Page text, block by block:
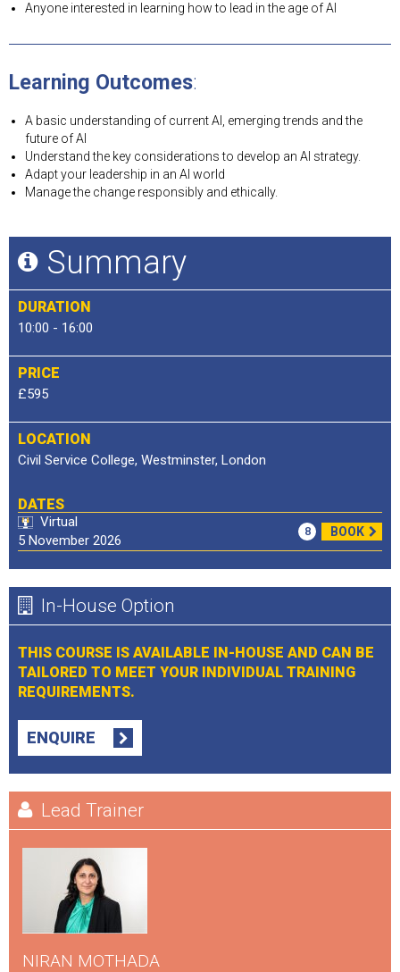
Anyone interested in learning how to lead in the age of AI
Learning Outcomes:
A basic understanding of current AI, emerging trends and the
future of AI
Understand the key considerations to develop an AI strategy.
Adapt your leadership in an AI world
Manage the change responsibly and ethically.
Summary
DURATION
10:00 - 16:00
PRICE
£595
LOCATION
Civil Service College, Westminster, London
DATES
Virtual
5 November 2026
BOOK
8
In-House Option
THIS COURSE IS AVAILABLE IN-HOUSE AND CAN BE
TAILORED TO MEET YOUR INDIVIDUAL TRAINING
REQUIREMENTS.
ENQUIRE
Lead Trainer
NIRAN MOTHADA